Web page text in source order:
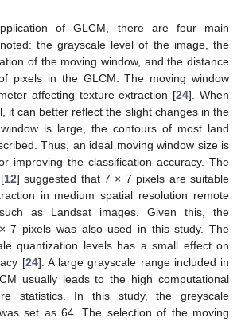
of GLCM, there are four main
the grayscale level of the image, the
of the moving window, and the distance
pixels in the GLCM. The moving window
affecting texture extraction [24]. When
it can better reflect the slight changes in the
is large, the contours of most land
Thus, an ideal moving window size is
improving the classification accuracy. The
12] suggested that 7 × 7 pixels are suitable
in medium spatial resolution remote
as Landsat images. Given this, the
7 pixels was also used in this study. The
quantization levels has a small effect on
[24]. A large grayscale range included in
usually leads to the high computational
statistics. In this study, the greyscale
set as 64. The selection of the moving